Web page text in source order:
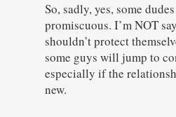
So, sadly, yes, some
promiscuous. I’m NOT
shouldn’t protect
some guys will jump to
especially if the
new.